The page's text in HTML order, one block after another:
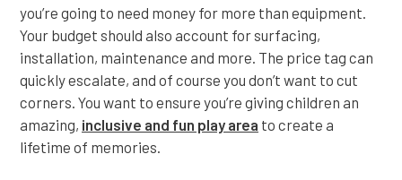
you’re going to need money for more than equipment.
Your budget should also account for surfacing,
installation, maintenance and more. The price tag can
quickly escalate, and of course you don’t want to cut
corners. You want to ensure you’re giving children an
amazing, inclusive and fun play area to create a
lifetime of memories.